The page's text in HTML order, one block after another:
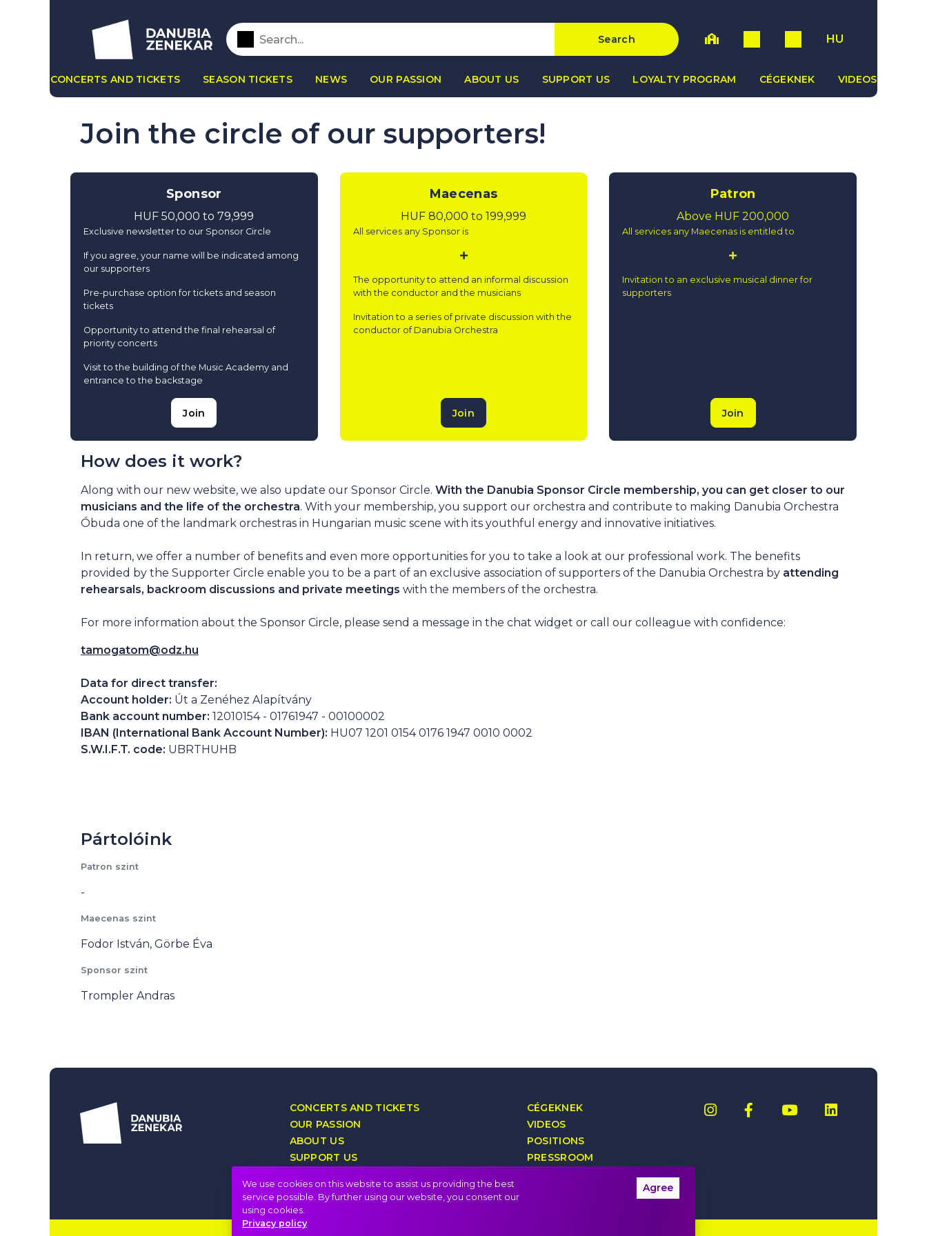
Search HU
CONCERTS AND TICKETS SEASON TICKETS NEWS OUR PASSION ABOUT US SUPPORT US LOYALTY PROGRAM CÉGEKNEK VIDEOS
Join the circle of our supporters!
Sponsor
HUF 50,000 to 79,999
Exclusive newsletter to our Sponsor Circle
If you agree, your name will be indicated among
our supporters
Pre-purchase option for tickets and season
tickets
Opportunity to attend the final rehearsal of
priority concerts
Visit to the building of the Music Academy and
entrance to the backstage
Join
Maecenas
HUF 80,000 to 199,999
All services any Sponsor is
The opportunity to attend an informal discussion
with the conductor and the musicians
Invitation to a series of private discussion with the
conductor of Danubia Orchestra
Join
Patron
Above HUF 200,000
All services any Maecenas is entitled to
Invitation to an exclusive musical dinner for
supporters
Join
How does it work?
Along with our new website, we also update our Sponsor Circle. With the Danubia Sponsor Circle membership, you can get closer to our
musicians and the life of the orchestra. With your membership, you support our orchestra and contribute to making Danubia Orchestra
Óbuda one of the landmark orchestras in Hungarian music scene with its youthful energy and innovative initiatives.
In return, we offer a number of benefits and even more opportunities for you to take a look at our professional work. The benefits
provided by the Supporter Circle enable you to be a part of an exclusive association of supporters of the Danubia Orchestra by attending
rehearsals, backroom discussions and private meetings with the members of the orchestra.
For more information about the Sponsor Circle, please send a message in the chat widget or call our colleague with confidence:
tamogatom@odz.hu
Data for direct transfer:
Account holder: Út a Zenéhez Alapítvány
Bank account number: 12010154 - 01761947 - 00100002
IBAN (International Bank Account Number): HU07 1201 0154 0176 1947 0010 0002
S.W.I.F.T. code: UBRTHUHB
Pártolóink
Patron szint
-
Maecenas szint
Fodor István, Görbe Éva
Sponsor szint
Trompler Andras
We use cookies on this website to assist us providing the best
service possible. By further using our website, you consent our
using cookies.
Privacy policy
Agree
CONCERTS AND TICKETS
OUR PASSION
ABOUT US
SUPPORT US
CÉGEKNEK
VIDEOS
POSITIONS
PRESSROOM